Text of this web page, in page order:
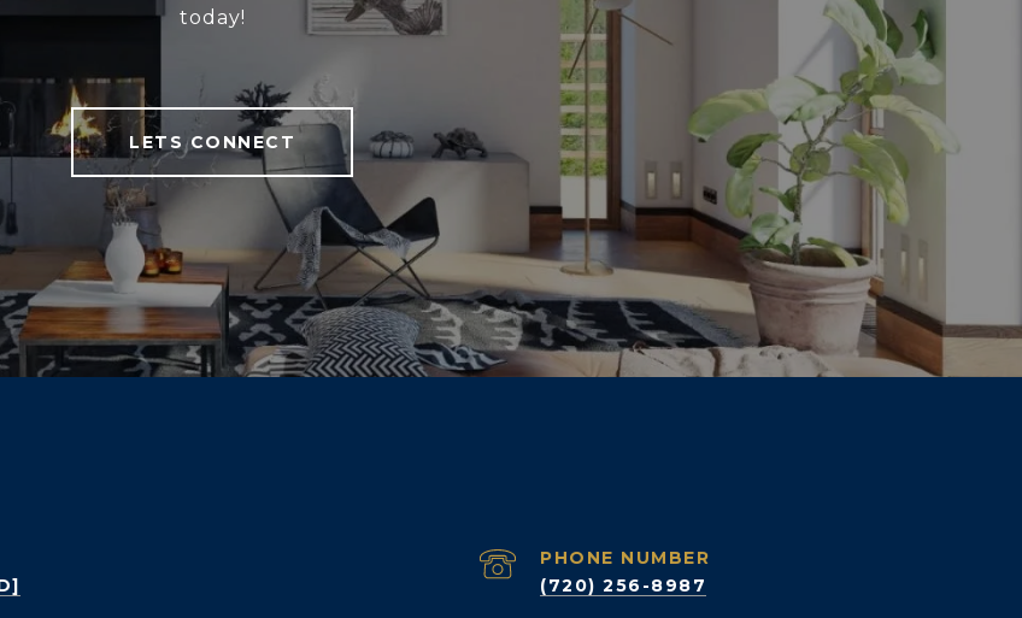
today!
LETS CONNECT
PHONE NUMBER
(720) 256-8987